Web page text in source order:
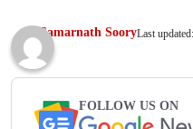
Samarnath SooryLast updated:
FOLLOW US ON